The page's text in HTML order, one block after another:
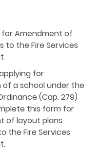
Amendment of
to the Fire Services
for
a school under the
(Cap. 279)
this form for
of layout plans
the Fire Services